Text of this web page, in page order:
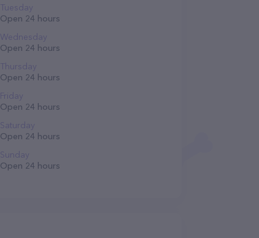
Tuesday
Open 24 hours
Wednesday
Open 24 hours
Thursday
Open 24 hours
Friday
Open 24 hours
Saturday
Open 24 hours
Sunday
Open 24 hours